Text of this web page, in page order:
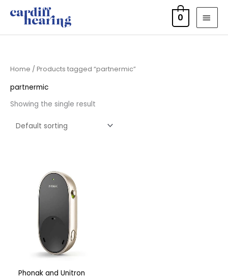
0
Home / Products tagged “partnermic”
partnermic
Showing the single result
Phonak and Unitron